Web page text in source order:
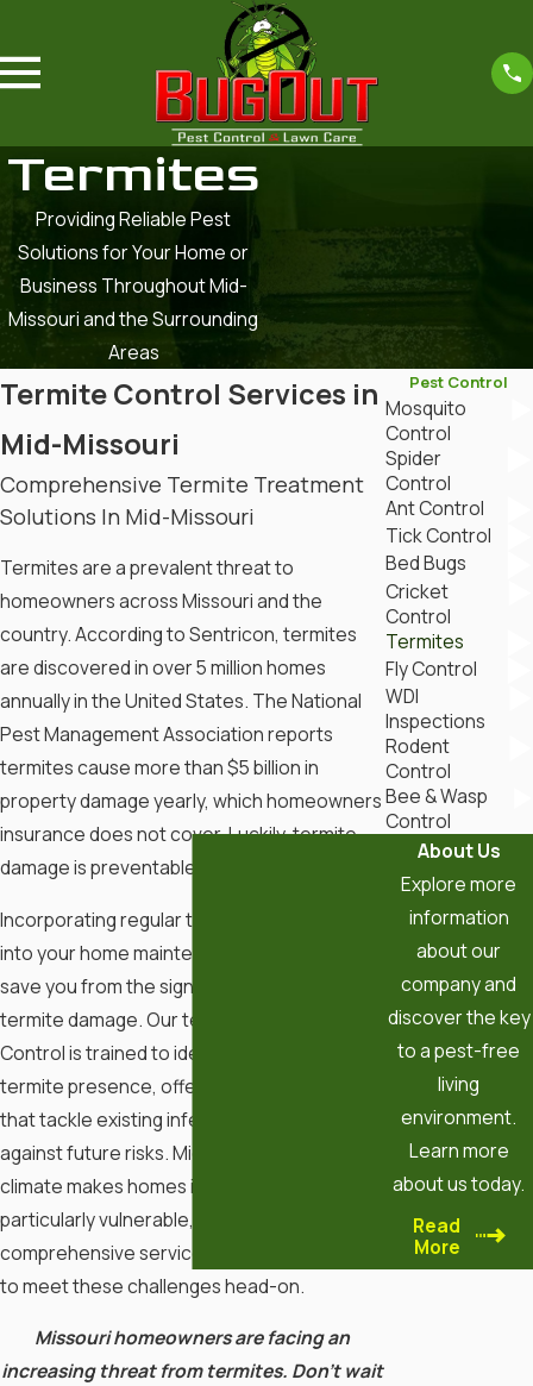
Termites
Providing Reliable Pest
Solutions for Your Home or
Business Throughout Mid-
Missouri and the Surrounding
Areas
Termite Control Services in
Mid-Missouri
Comprehensive Termite Treatment
Solutions In Mid-Missouri
Termites are a prevalent threat to
homeowners across Missouri and the
country. According to Sentricon, termites
are discovered in over 5 million homes
annually in the United States. The National
Pest Management Association reports
termites cause more than $5 billion in
property damage yearly, which homeowners
insurance does not cover. Luckily, termite
damage is preventable!
Incorporating regular termite inspections
into your home maintenance routine can
save you from the significant costs of
termite damage. Our team at BugOut Pest
Control is trained to identify early signs of
termite presence, offering tailored solutions
that tackle existing infestations and protect
against future risks. Mid-Missouri's unique
climate makes homes in this region
particularly vulnerable, so our
comprehensive services are custom-fitted
to meet these challenges head-on.
Missouri homeowners are facing an
increasing threat from termites. Don’t wait
Pest Control
Mosquito
Control
Spider
Control
Ant Control
Tick Control
Bed Bugs
Cricket
Control
Termites
Fly Control
WDI
Inspections
Rodent
Control
Bee & Wasp
Control
About Us
Explore more
information
about our
company and
discover the key
to a pest-free
living
environment.
Learn more
about us today.
Read
More